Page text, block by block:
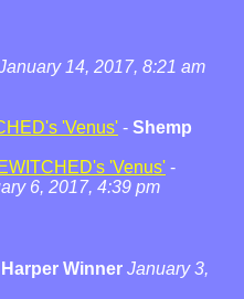
14, 2017, 8:21 am
'Venus' - Shemp
'Venus' -
6, 2017, 4:39 pm
Winner January 3,